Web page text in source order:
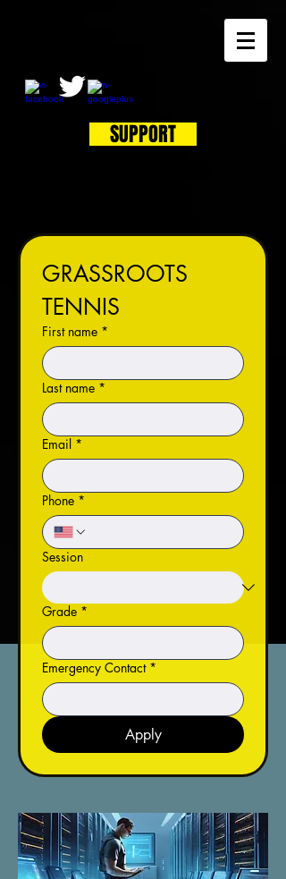
SUPPORT
GRASSROOTS
TENNIS
First name *
Last name *
Email *
Phone *
Session
Grade *
Emergency Contact *
Apply